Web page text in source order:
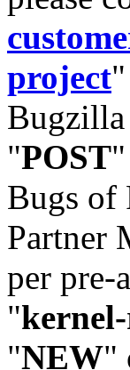
project
Bugzilla
"POST
Bugs of
Partner
per pre-
"
"NEW"